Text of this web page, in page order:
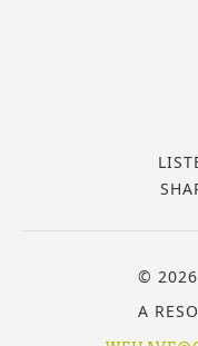
© 2026
A